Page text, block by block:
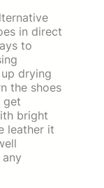
in direct
to
drying
the shoes
get
bright
leather it